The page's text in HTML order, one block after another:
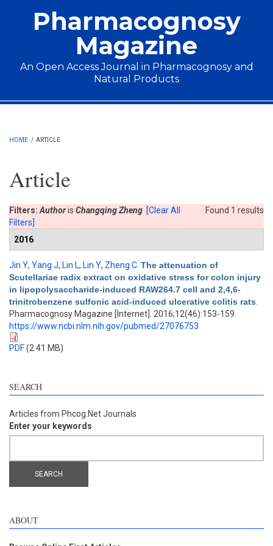
Pharmacognosy
Magazine
An Open Access Journal in Pharmacognosy and
Natural Products
Main menu
HOME / ARTICLE
Article
Found 1 results
Filters: Authoris Changqing Zheng [Clear All
Filters]
2016
Jin Y, Yang J, Lin L, Lin Y, Zheng C The attenuation of
Scutellariae radix extract on oxidative stress for colon injury
in lipopolysaccharide-induced RAW264.7 cell and 2,4,6-
trinitrobenzene sulfonic acid-induced ulcerative colitis rats
Pharmacognosy Magazine [Internet]. 2016;12(46):153-159.
https://www.ncbi.nlm.nih.gov/pubmed/27076753
PDF(2.41 MB)
SEARCH
Articles from Phcog.Net Journals
Enter your keywords
ABOUT